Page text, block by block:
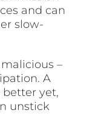
and can
slow-
–
A
yet,
unstick